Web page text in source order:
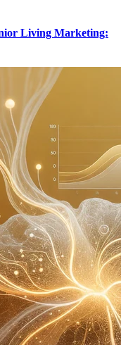
Living Marketing: